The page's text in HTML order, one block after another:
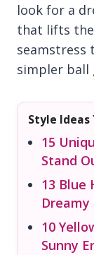
look for a
that lifts the
seamstress
simpler ball
Style Ideas
15
Stand
13 Blue
Dreamy
10
Sunny